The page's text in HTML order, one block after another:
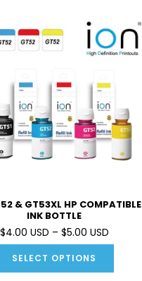
& GT53XL HP COMPATIBLE
INK BOTTLE
$4.00 USD – $5.00 USD
SELECT OPTIONS